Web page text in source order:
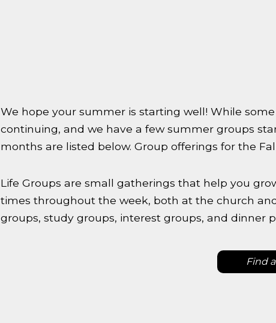
We hope your summer is starting well! While
continuing, and we have a few summer groups
months are listed below. Group offerings for the
Life Groups are small gatherings that help you
times throughout the week, both at the church
groups, study groups, interest groups, and dinner
Find